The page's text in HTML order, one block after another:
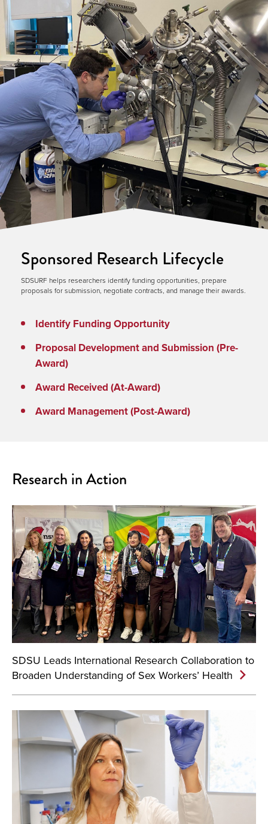
Sponsored Research Lifecycle
SDSURF helps researchers identify funding opportunities, prepare
proposals for submission, negotiate contracts, and manage their awards.
Identify Funding Opportunity
Proposal Development and Submission (Pre-
Award)
Award Received (At-Award)
Award Management (Post-Award)
Research in Action
SDSU Leads International Research Collaboration to
Broaden Understanding of Sex Workers’ Health